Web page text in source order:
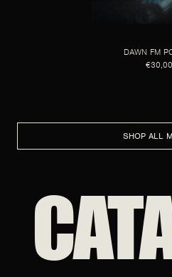
DAWN FM
€30,00
SHOP ALL